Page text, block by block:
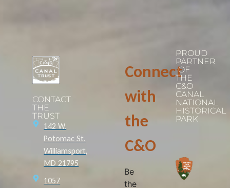
CONTACT
THE
TRUST
142 W.
Potomac St.
Williamsport,
MD 21795
1057
Connect
with
the
C&O
Be
the
PROUD
PARTNER
OF
THE
C&O
CANAL
NATIONAL
HISTORICAL
PARK